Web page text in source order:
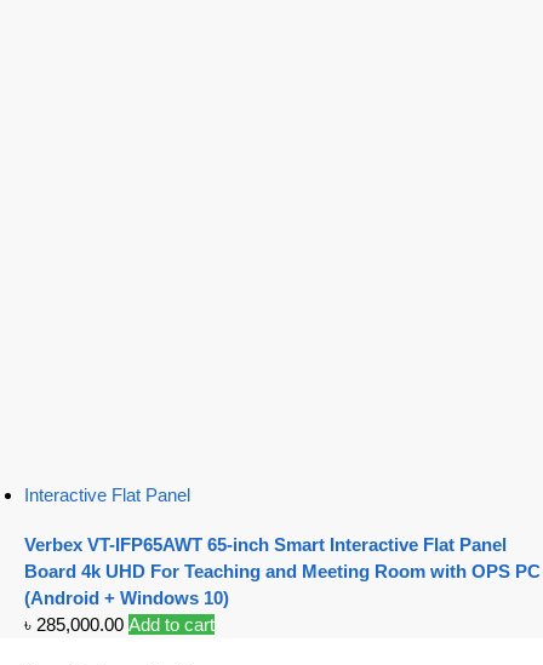
Interactive Flat Panel
Verbex VT-IFP65AWT 65-inch Smart Interactive Flat Panel
Board 4k UHD For Teaching and Meeting Room with OPS PC
(Android + Windows 10)
৳ 285,000.00 Add to cart